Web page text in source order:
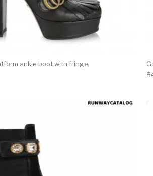
ankle boot with fringe
variants. The options may be chosen